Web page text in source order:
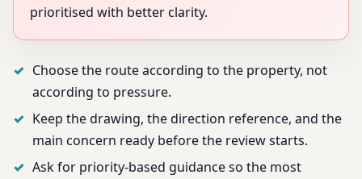
prioritised with better clarity.
Choose the route according to the property, not
according to pressure.
Keep the drawing, the direction reference, and the
main concern ready before the review starts.
Ask for priority-based guidance so the most